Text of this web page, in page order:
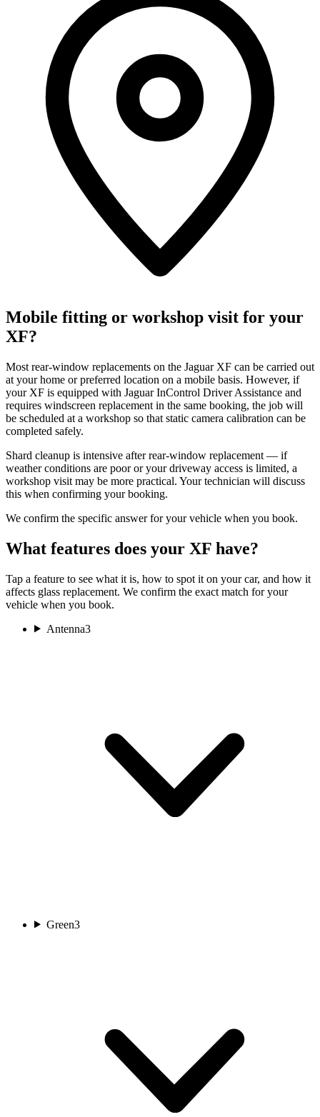
Mobile fitting or workshop visit for your
XF?
Most rear-window replacements on the Jaguar XF can be carried out
at your home or preferred location on a mobile basis. However, if
your XF is equipped with Jaguar InControl Driver Assistance and
requires windscreen replacement in the same booking, the job will
be scheduled at a workshop so that static camera calibration can be
completed safely.
Shard cleanup is intensive after rear-window replacement — if
weather conditions are poor or your driveway access is limited, a
workshop visit may be more practical. Your technician will discuss
this when confirming your booking.
We confirm the specific answer for your vehicle when you book.
What features does your XF have?
Tap a feature to see what it is, how to spot it on your car, and how it
affects glass replacement. We confirm the exact match for your
vehicle when you book.
Antenna3
Green3